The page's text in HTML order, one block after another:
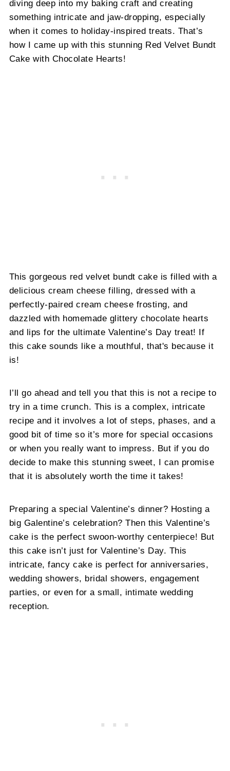
diving deep into my baking craft and creating
something intricate and jaw-dropping, especially
when it comes to holiday-inspired treats. That’s
how I came up with this stunning Red Velvet Bundt
Cake with Chocolate Hearts!
This gorgeous red velvet bundt cake is filled with a
delicious cream cheese filling, dressed with a
perfectly-paired cream cheese frosting, and
dazzled with homemade glittery chocolate hearts
and lips for the ultimate Valentine’s Day treat! If
this cake sounds like a mouthful, that's because it
is!
I’ll go ahead and tell you that this is not a recipe to
try in a time crunch. This is a complex, intricate
recipe and it involves a lot of steps, phases, and a
good bit of time so it’s more for special occasions
or when you really want to impress. But if you do
decide to make this stunning sweet, I can promise
that it is absolutely worth the time it takes!
Preparing a special Valentine’s dinner? Hosting a
big Galentine’s celebration? Then this Valentine’s
cake is the perfect swoon-worthy centerpiece! But
this cake isn’t just for Valentine’s Day. This
intricate, fancy cake is perfect for anniversaries,
wedding showers, bridal showers, engagement
parties, or even for a small, intimate wedding
reception.